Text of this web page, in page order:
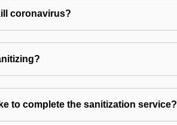
coronavirus?
to complete the sanitization service?